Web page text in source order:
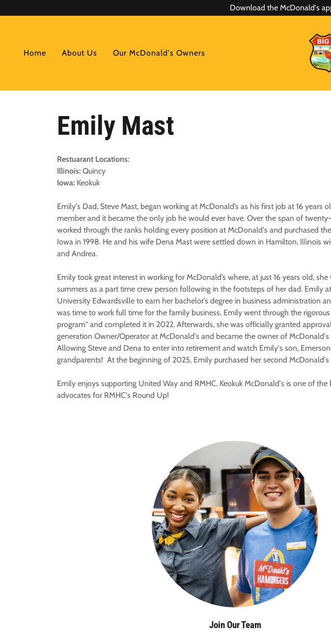
Download the McDonald's
Home About Us Our McDonald's Owners
Emily Mast
Restuarant Locations:
Illinois: Quincy
Iowa: Keokuk
Emily's Dad, Steve Mast, began working at McDonald’s as his first job at 16 years
member and it became the only job he would ever have. Over the span of
worked through the ranks holding every position at McDonald's and purchased the
Iowa in 1998. He and his wife Dena Mast were settled down in Hamilton, Illinois
and Andrea.
Emily took great interest in working for McDonald’s where, at just 16 years old,
summers as a part time crew person following in the footsteps of her dad. Emily
University Edwardsville to earn her bachelor’s degree in business administration
was time to work full time for the family business. Emily went through the
program" and completed it in 2022. Afterwards, she was officially granted
generation Owner/Operator at McDonald's and became the owner of McDonald's
Allowing Steve and Dena to enter into retirement and watch Emily's son,
grandparents! At the beginning of 2025, Emily purchased her second McDonald's
Emily enjoys supporting United Way and RMHC. Keokuk McDonald's is one of the
advocates for RMHC's Round Up!
Join Our Team